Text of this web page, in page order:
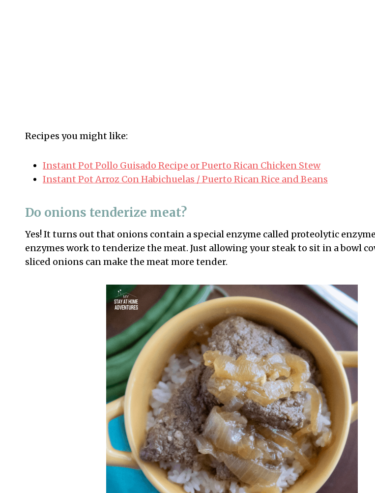
Recipes you might like:
Instant Pot Pollo Guisado Recipe or Puerto Rican Chicken Stew
Instant Pot Arroz Con Habichuelas / Puerto Rican Rice and Beans
Do onions tenderize meat?
Yes! It turns out that onions contain a special enzyme called proteolytic
enzymes work to tenderize the meat. Just allowing your steak to sit in a bowl
sliced onions can make the meat more tender.